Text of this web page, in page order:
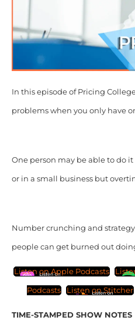
In this episode of Pricing
problems when you only have
One person may be able to do
or in a small business but
Number crunching and
people can get burned out
Listen on Apple Podcasts
Podcasts Listen on Stitcher
TIME-STAMPED SHOW NOTES